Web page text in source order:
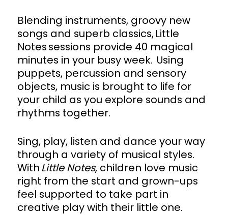
Blending instruments, groovy new
songs and superb classics, Little
Notes sessions provide 40 magical
minutes in your busy week. Using
puppets, percussion and sensory
objects, music is brought to life for
your child as you explore sounds and
rhythms together.
Sing, play, listen and dance your way
through a variety of musical styles.
WithLittle Notes, children love music
right from the start and grown-ups
feel supported to take part in
creative play with their little one.